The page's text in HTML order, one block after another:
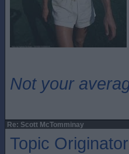
Not your
Re: Scott McTomminay
Topic